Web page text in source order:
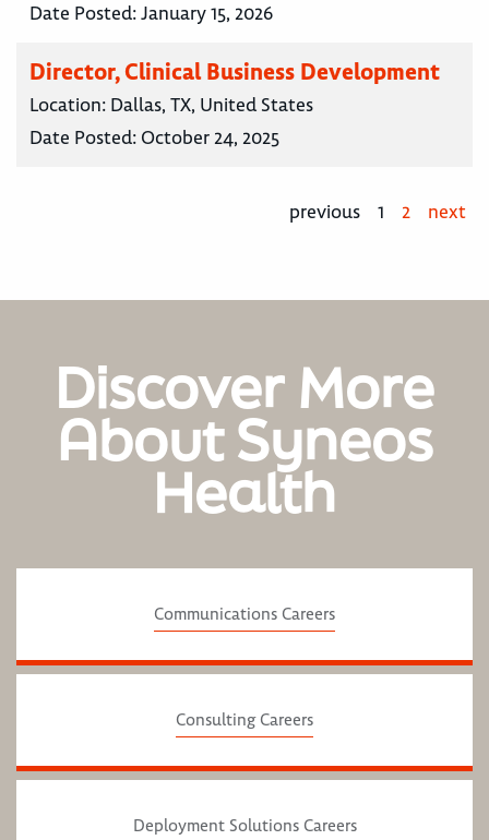
Date Posted:January 15, 2026
Director, Clinical Business Development
Location: Dallas, TX, United States
Date Posted: October 24, 2025
previous 1 2 next
Discover More
About Syneos
Health
Communications Careers
Consulting Careers
Deployment Solutions Careers